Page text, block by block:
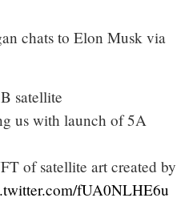
chats to Elon Musk via
satellite
us with launch of 5A
of satellite art created by
fUA0NLHE6u